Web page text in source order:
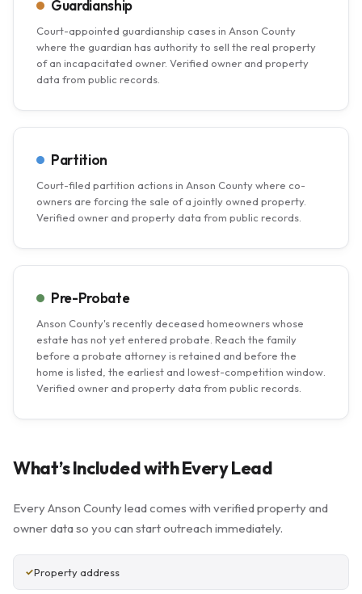
Guardianship
Court-appointed guardianship cases in Anson County
where the guardian has authority to sell the real property
of an incapacitated owner. Verified owner and property
data from public records.
Partition
Court-filed partition actions in Anson County where co-
owners are forcing the sale of a jointly owned property.
Verified owner and property data from public records.
Pre-Probate
Anson County's recently deceased homeowners whose
estate has not yet entered probate. Reach the family
before a probate attorney is retained and before the
home is listed, the earliest and lowest-competition window.
Verified owner and property data from public records.
What’s Included with Every Lead
Every Anson County lead comes with verified property and
owner data so you can start outreach immediately.
Property address